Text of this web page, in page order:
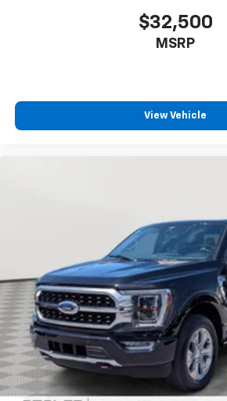
$32,500
MSRP
View Vehicle